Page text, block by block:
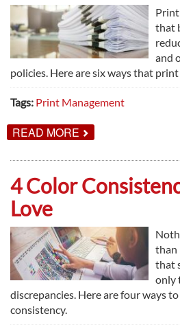
that
and
policies. Here are six ways that
Tags: Print Management
READ MORE ABOUT
6
PRINT
MANAGEMENT
WORKS
4 Color
Love
than
that
only
discrepancies. Here are four ways
consistency.